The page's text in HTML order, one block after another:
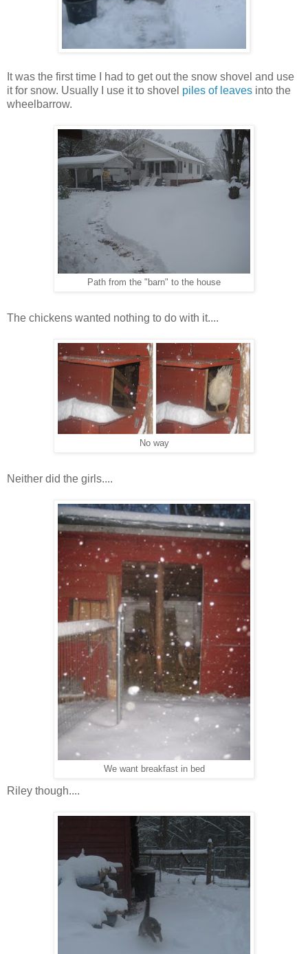
It was the first time I had to get out the snow shovel and use
it for snow. Usually I use it to shovel piles of leaves into the
wheelbarrow.
Path from the "barn" to the house
The chickens wanted nothing to do with it....
No way
Neither did the girls....
We want breakfast in bed
Riley though....